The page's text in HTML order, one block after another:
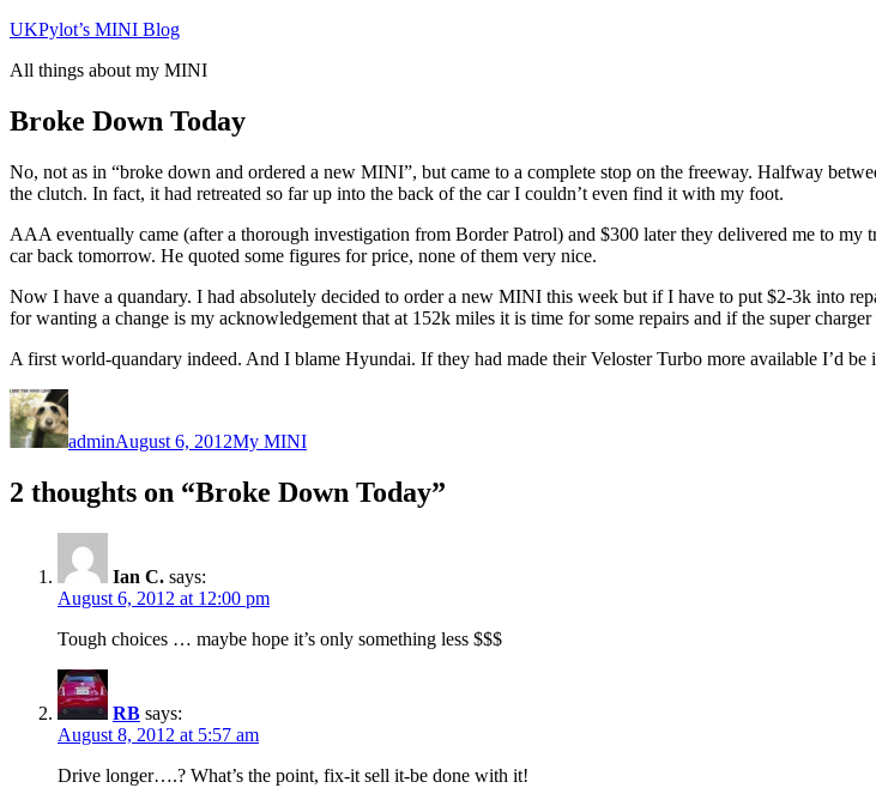
Skip
content
UKPylot’s MINI Blog
All things about my MINI
Broke Down Today
No, not as in “broke down and ordered a new MINI”, but came to a complete stop on the freeway. Halfway
the clutch. In fact, it had retreated so far up into the back of the car I couldn’t even find it with my foot.
AAA eventually came (after a thorough investigation from Border Patrol) and $300 later they delivered me to
car back tomorrow. He quoted some figures for price, none of them very nice.
Now I have a quandary. I had absolutely decided to order a new MINI this week but if I have to put $2-3k into
for wanting a change is my acknowledgement that at 152k miles it is time for some repairs and if the super
A first world-quandary indeed. And I blame Hyundai. If they had made their Veloster Turbo more available I’d be
Author
adminAugust 6, 2012My MINI
2 thoughts on “Broke Down Today”
Ian C. says:
August 6, 2012 at 12:00 pm
Tough choices … maybe hope it’s only something less $$$
RB says:
August 8, 2012 at 5:57 am
Drive longer….? What’s the point, fix-it sell it-be done with it!